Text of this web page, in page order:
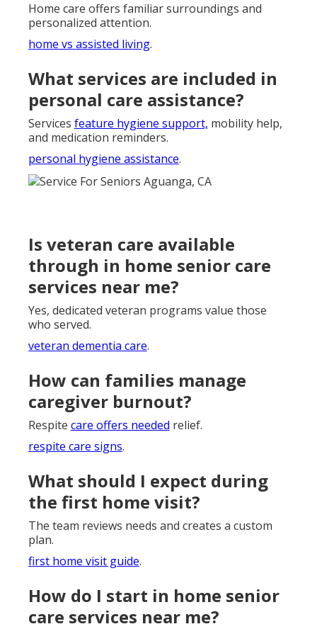
Home care offers familiar surroundings and
personalized attention.
home vs assisted living.
What services are included in
personal care assistance?
Services feature hygiene support, mobility help,
and medication reminders.
personal hygiene assistance.
Is veteran care available
through in home senior care
services near me?
Yes, dedicated veteran programs value those
who served.
veteran dementia care.
How can families manage
caregiver burnout?
Respite care offers needed relief.
respite care signs.
What should I expect during
the first home visit?
The team reviews needs and creates a custom
plan.
first home visit guide.
How do I start in home senior
care services near me?